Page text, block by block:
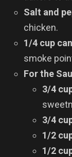
Salt and
chicken.
1/4 cup
smoke
For the
3/4
3/4
1/2
1/2